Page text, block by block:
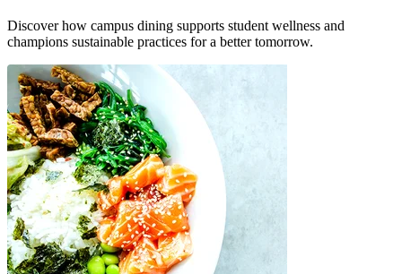
Discover how campus dining supports student wellness and
champions sustainable practices for a better tomorrow.